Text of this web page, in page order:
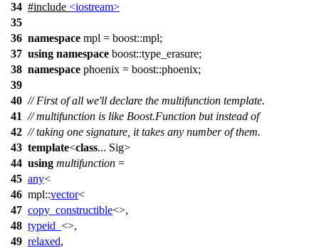
34 #include <iostream>
35
36 namespace mpl = boost::mpl;
37 using namespace boost::type_erasure;
38 namespace phoenix = boost::phoenix;
39
40 // First of all we'll declare the multifunction template.
41 // multifunction is like Boost.Function but instead of
42 // taking one signature, it takes any number of them.
43 template<class... Sig>
44 using multifunction =
45 any<
46 mpl::vector<
47 copy_constructible<>,
48 typeid_ <>,
49 relaxed,